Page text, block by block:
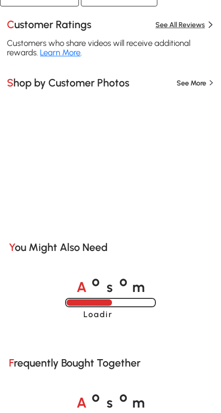
Customer Ratings See All Reviews
Customers who share videos will receive additional
rewards. Learn More
Shop by Customer Photos See More
You Might Also Need
A o s o m
Loading......
Frequently Bought Together
A o s o m